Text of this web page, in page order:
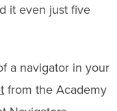
it even just five
a navigator in your
from the Academy